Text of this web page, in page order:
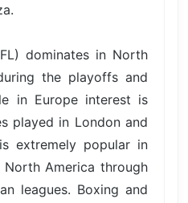
dominates in North
the playoffs and
in Europe interest is
played in London and
extremely popular in
America through
leagues. Boxing and